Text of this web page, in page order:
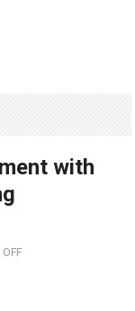
with